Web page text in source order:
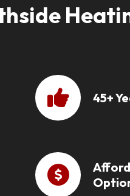
45+